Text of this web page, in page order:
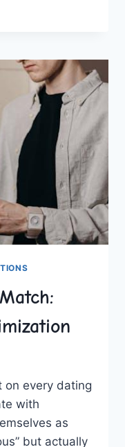
on every ​dating
with⁢
as
but actually⁤